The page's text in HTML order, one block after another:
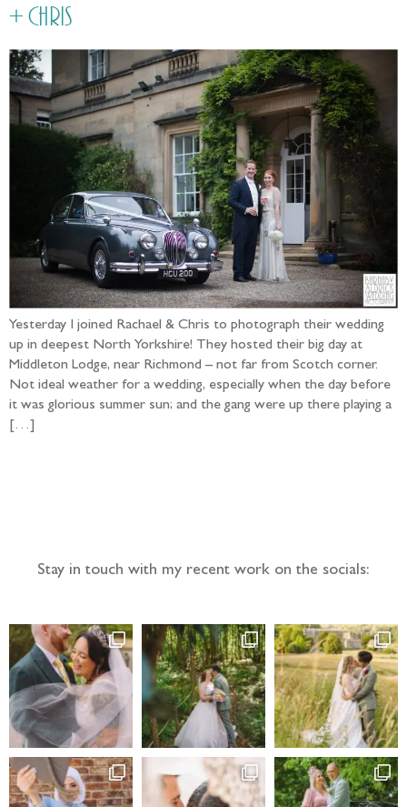
+ Chris
Yesterday I joined Rachael & Chris to photograph their wedding
up in deepest North Yorkshire! They hosted their big day at
Middleton Lodge, near Richmond – not far from Scotch corner.
Not ideal weather for a wedding, especially when the day before
it was glorious summer sun; and the gang were up there playing a
[…]
Stay in touch with my recent work on the socials: